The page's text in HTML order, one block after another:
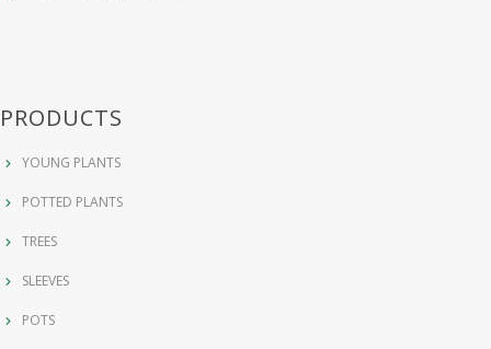
PRODUCTS
YOUNG PLANTS
POTTED PLANTS
TREES
SLEEVES
POTS